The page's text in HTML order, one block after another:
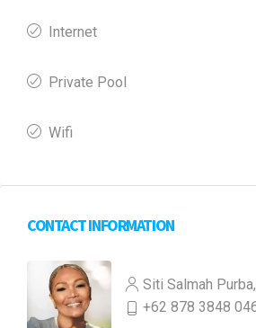
Internet
Private Pool
Wifi
CONTACT INFORMATION
Siti Salmah Purba,
+62 878 3848